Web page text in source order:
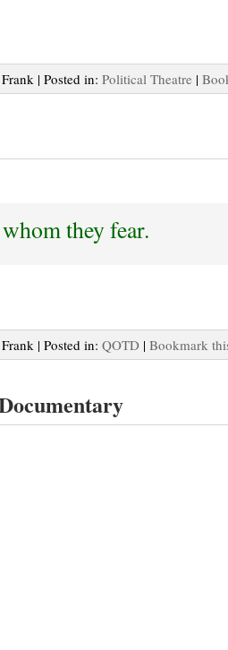
| Posted in: Political Theatre |
they fear.
| Posted in: QOTD | Bookmark